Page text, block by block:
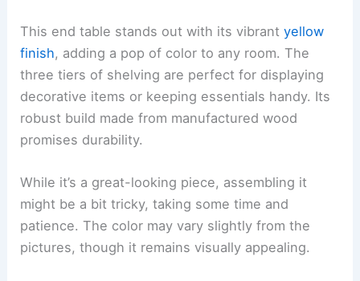
This end table stands out with its vibrantyellow
finish, adding a pop of color to any room. The
three tiers of shelving are perfect for displaying
decorative items or keeping essentials handy. Its
robust build made from manufactured wood
promises durability.
While it’s a great-looking piece, assembling it
might be a bit tricky, taking some time and
patience. The color may vary slightly from the
pictures, though it remains visually appealing.